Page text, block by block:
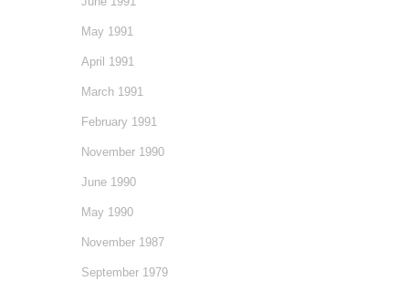
May 1991
April 1991
March 1991
February 1991
November 1990
June 1990
May 1990
November 1987
September 1979